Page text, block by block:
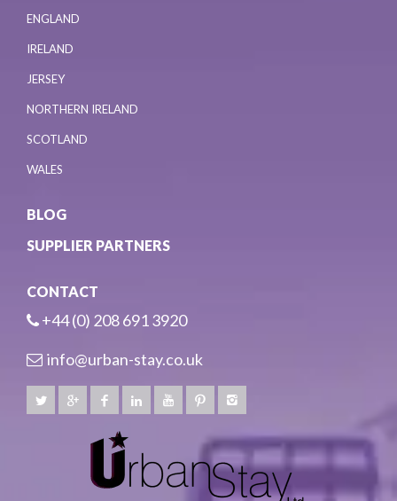
ENGLAND
IRELAND
JERSEY
NORTHERN IRELAND
SCOTLAND
WALES
BLOG
SUPPLIER PARTNERS
CONTACT
+44 (0) 208 691 3920
info@urban-stay.co.uk